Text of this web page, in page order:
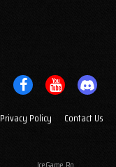
Privacy Policy Contact Us